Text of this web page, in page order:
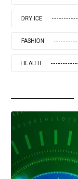
DRY ICE
FASHION
HEALTH